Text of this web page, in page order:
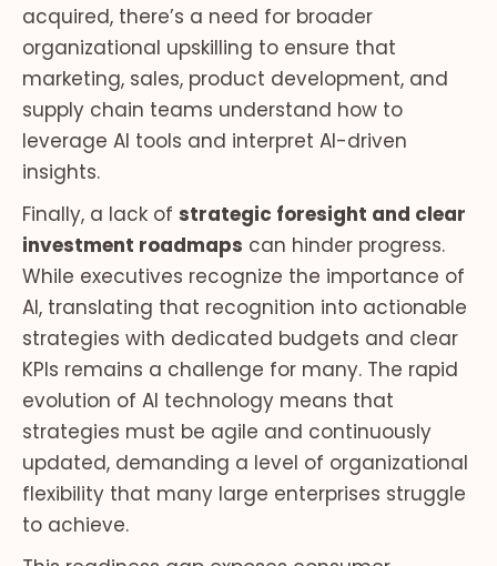
acquired, there’s a need for broader
organizational upskilling to ensure that
marketing, sales, product development, and
supply chain teams understand how to
leverage AI tools and interpret AI-driven
insights.
Finally, a lack of strategic foresight and clear
investment roadmaps can hinder progress.
While executives recognize the importance of
AI, translating that recognition into actionable
strategies with dedicated budgets and clear
KPIs remains a challenge for many. The rapid
evolution of AI technology means that
strategies must be agile and continuously
updated, demanding a level of organizational
flexibility that many large enterprises struggle
to achieve.